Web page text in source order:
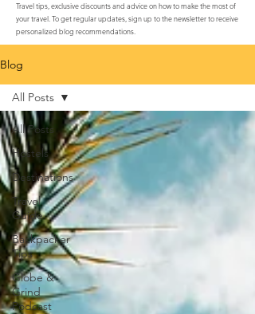
Travel tips, exclusive discounts and advice on how to make the most of
your travel. To get regular updates, sign up to the newsletter to receive
personalized blog recommendations.
Blog
All Posts
Hostels
Destinations
Travel
Guide
Backpacker
Tips
Globe &
Grind
Podcast
All Posts